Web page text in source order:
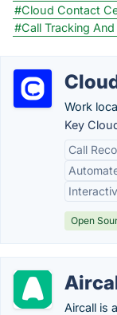
#Cloud Contact
#Call Tracking
Work
Key
Call
Open
Aircall is